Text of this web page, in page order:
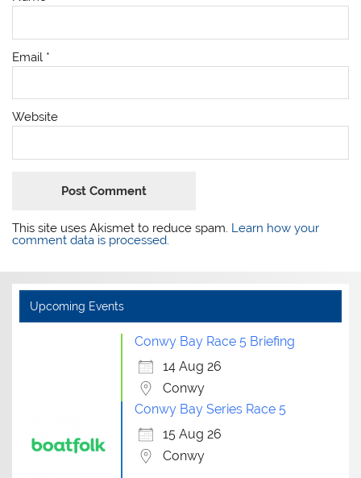
Email *
Website
This site uses Akismet to reduce spam. Learn how your
comment data is processed.
Upcoming Events
Conwy Bay Race 5 Briefing
14 Aug 26
Conwy
Conwy Bay Series Race 5
15 Aug 26
Conwy